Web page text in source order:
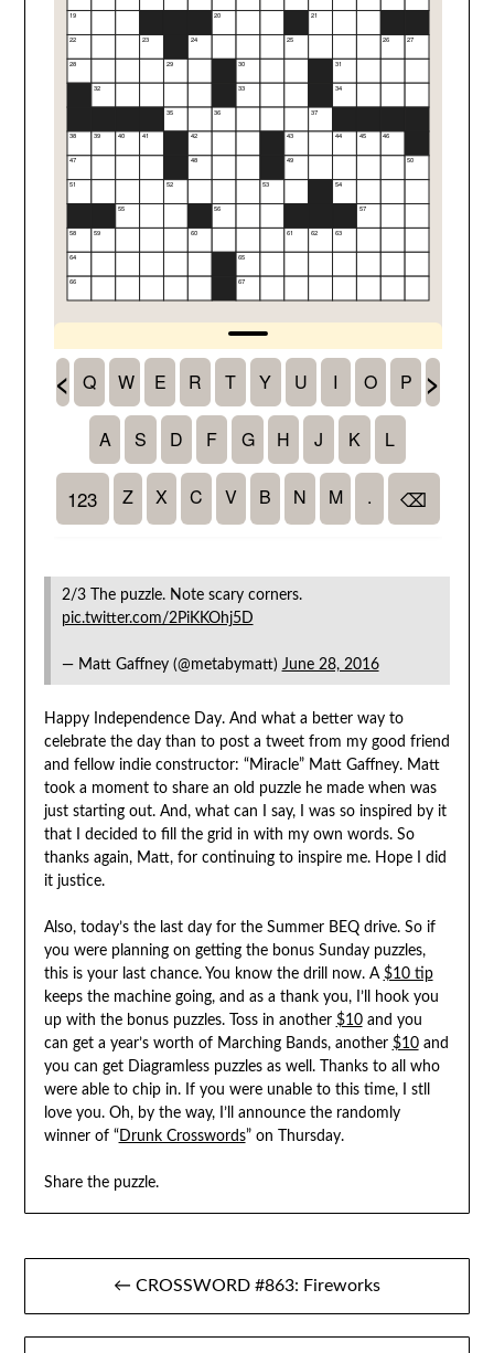
2/3 The puzzle. Note scary corners.
pic.twitter.com/2PiKKOhj5D
— Matt Gaffney (@metabymatt) June 28, 2016
Happy Independence Day. And what a better way to
celebrate the day than to post a tweet from my good friend
and fellow indie constructor: “Miracle” Matt Gaffney. Matt
took a moment to share an old puzzle he made when was
just starting out. And, what can I say, I was so inspired by it
that I decided to fill the grid in with my own words. So
thanks again, Matt, for continuing to inspire me. Hope I did
it justice.
Also, today’s the last day for the Summer BEQ drive. So if
you were planning on getting the bonus Sunday puzzles,
this is your last chance. You know the drill now. A $10 tip
keeps the machine going, and as a thank you, I’ll hook you
up with the bonus puzzles. Toss in another $10and you
can get a year’s worth of Marching Bands, another $10and
you can get Diagramless puzzles as well. Thanks to all who
were able to chip in. If you were unable to this time, I stll
love you. Oh, by the way, I’ll announce the randomly
winner of “Drunk Crosswords” on Thursday.
Share the puzzle.
Post
navigation
← CROSSWORD #863: Fireworks